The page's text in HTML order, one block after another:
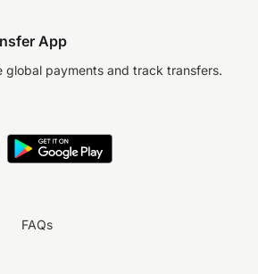
App
global payments and track transfers.
FAQs